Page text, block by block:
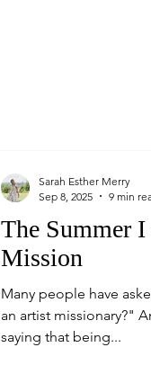
The Summer
Mission
Many people have
an artist missionary?"
saying that being...
Sarah Esther Merry
Sep 8, 2025
9 min